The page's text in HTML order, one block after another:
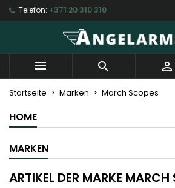
Telefon: +371 20 310 310
  
Startseite Marken March Scopes
HOME
MARKEN
ARTIKEL DER MARKE MARCH
My wishlists
add_circle_outline Create new list
((modalTitle))
((confirmMessage))
((cancelText))
Wunschliste erstellen
Name der Wunschliste
Anmelden
Sie müssen angemeldet sein, um
Wunschliste hinzufügen zu können.